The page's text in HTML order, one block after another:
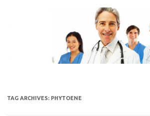
TAG ARCHIVES: PHYTOENE